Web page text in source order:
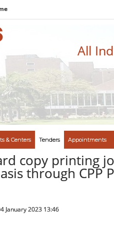
All
& Centers Tenders Appointments
copy printing
through CPP
January 2023 13:46